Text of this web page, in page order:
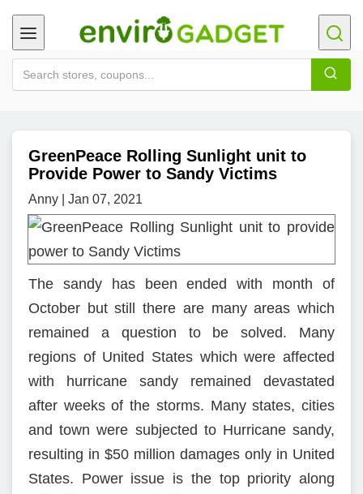
GreenPeace Rolling Sunlight unit to
Provide Power to Sandy Victims
Anny | Jan 07, 2021
The sandy has been ended with month of
October but still there are many areas which
remained a question to be solved. Many
regions of United States which were affected
with hurricane sandy remained devastated
after weeks of the storms. Many states, cities
and town were subjected to Hurricane sandy,
resulting in $50 million damages only in United
States. Power issue is the top priority along